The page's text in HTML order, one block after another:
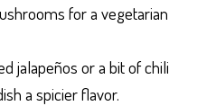
for a vegetarian
jalapeños or a bit of chili
a spicier flavor.